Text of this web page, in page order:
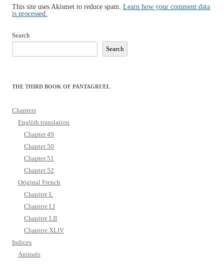
This site uses Akismet to reduce spam. Learn how your comment data
is processed.
Search
Search
THE THIRD BOOK OF PANTAGRUEL
Chapters
English translation
Chapter 49
Chapter 50
Chapter 51
Chapter 52
Original French
Chapitre L
Chapitre LI
Chapitre LII
Chapitre XLIV
Indices
Animals